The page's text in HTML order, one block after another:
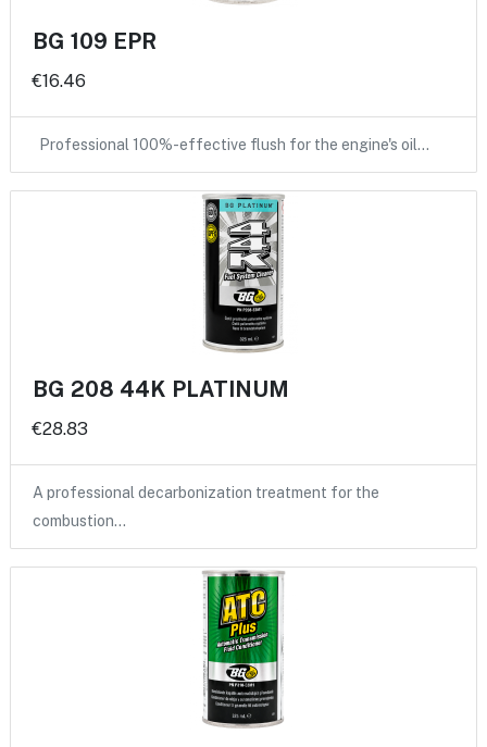
BG 109 EPR
€16.46
Professional 100%-effective flush for the engine's oil…
BG 208 44K PLATINUM
€28.83
A professional decarbonization treatment for the
combustion…